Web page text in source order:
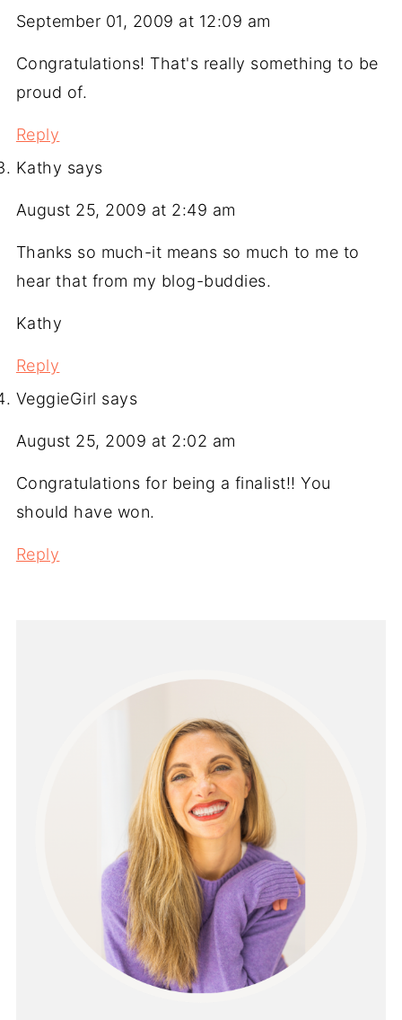
September 01, 2009 at 12:09 am
Congratulations! That's really something to be
proud of.
Reply
Kathy says
August 25, 2009 at 2:49 am
Thanks so much-it means so much to me to
hear that from my blog-buddies.
Kathy
Reply
VeggieGirl says
August 25, 2009 at 2:02 am
Congratulations for being a finalist!! You
should have won.
Reply